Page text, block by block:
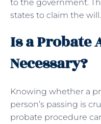
to the government.
states to claim the will.
Is a Probate
Necessary?
Knowing whether a
person’s passing is
probate procedure